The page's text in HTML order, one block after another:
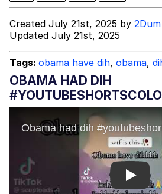
Evelyn Smith Smiling /
Evelynsmithhhhh
My Father-In-Law Is
Can't, We Don't
Jacob Batalon CEO of
Created July 21st, 2025 by 2Dum
Updated July 21st, 2025
Tags: obama have dih, obama,
OBAMA HAD DIH
Play